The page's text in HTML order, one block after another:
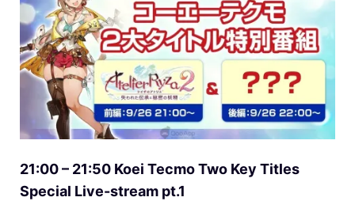
21:00 – 21:50 Koei Tecmo Two Key Titles
Special Live-stream pt.1